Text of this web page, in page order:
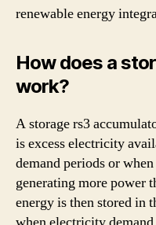
renewable energy
How does a
work?
A storage rs3
is excess electricity
demand periods or
generating more power
energy is then stored in